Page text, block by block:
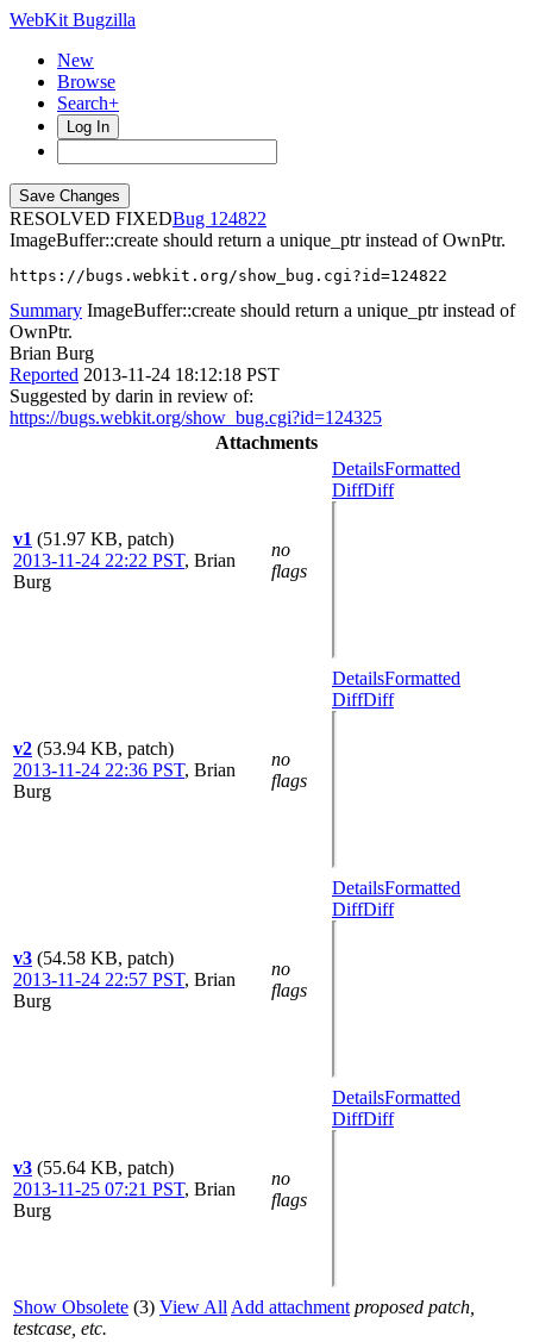
WebKit Bugzilla
New
Browse
Search+
Log In
RESOLVED FIXED
124822
ImageBuffer::create should return a unique_ptr instead of OwnPtr.
https://bugs.webkit.org/show_bug.cgi?id=124822
Summary ImageBuffer::create should return a unique_ptr instead of
OwnPtr.
Brian Burg
Reported 2013-11-24 18:12:18 PST
Suggested by darin in review of:
https://bugs.webkit.org/show_bug.cgi?id=124325
Attachments
v1 (51.97 KB, patch)
2013-11-24 22:22 PST, Brian
Burg
no
flags
DetailsFormatted
DiffDiff
v2 (53.94 KB, patch)
2013-11-24 22:36 PST, Brian
Burg
no
flags
DetailsFormatted
DiffDiff
v3 (54.58 KB, patch)
2013-11-24 22:57 PST, Brian
Burg
no
flags
DetailsFormatted
DiffDiff
v3 (55.64 KB, patch)
2013-11-25 07:21 PST, Brian
Burg
no
flags
DetailsFormatted
DiffDiff
Show Obsolete (3) View All Add attachment proposed patch,
testcase, etc.